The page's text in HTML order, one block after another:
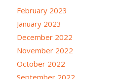
February 2023
January 2023
December 2022
November 2022
October 2022
September 2022